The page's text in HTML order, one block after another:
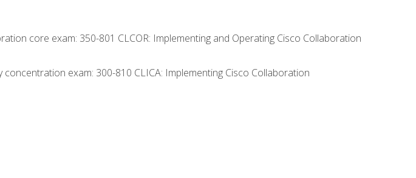
core exam: 350-801 CLCOR: Implementing and Operating Cisco Collaboration
exam: 300-810 CLICA: Implementing Cisco Collaboration